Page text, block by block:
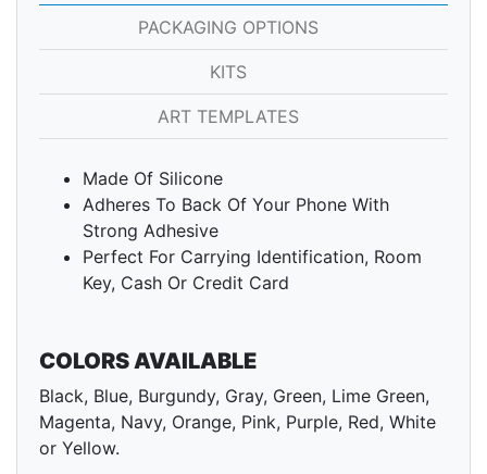
PACKAGING OPTIONS
KITS
ART TEMPLATES
Made Of Silicone
Adheres To Back Of Your Phone With
Strong Adhesive
Perfect For Carrying Identification, Room
Key, Cash Or Credit Card
COLORS AVAILABLE
Black, Blue, Burgundy, Gray, Green, Lime Green,
Magenta, Navy, Orange, Pink, Purple, Red, White
or Yellow.